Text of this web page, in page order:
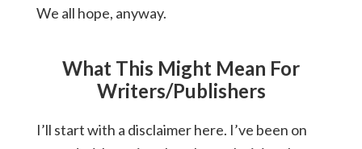
We all hope, anyway.
What This Might Mean For
Writers/Publishers
I’ll start with a disclaimer here. I’ve been on